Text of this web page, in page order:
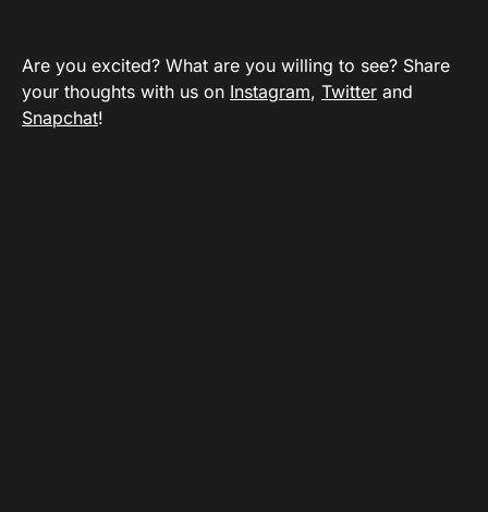
Are you excited? What are you willing to see? Share
your thoughts with us on Instagram, Twitter and
Snapchat!